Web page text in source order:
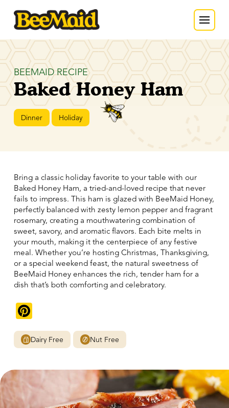
BEEMAID RECIPE
Baked Honey Ham
Dinner Holiday
Bring a classic holiday favorite to your table with our
Baked Honey Ham, a tried-and-loved recipe that never
fails to impress. This ham is glazed with BeeMaid Honey,
perfectly balanced with zesty lemon pepper and fragrant
rosemary, creating a mouthwatering combination of
sweet, savory, and aromatic flavors. Each bite melts in
your mouth, making it the centerpiece of any festive
meal. Whether you’re hosting Christmas, Thanksgiving,
or a special weekend feast, the natural sweetness of
BeeMaid Honey enhances the rich, tender ham for a
dish that’s both comforting and celebratory.
Dairy Free Nut Free